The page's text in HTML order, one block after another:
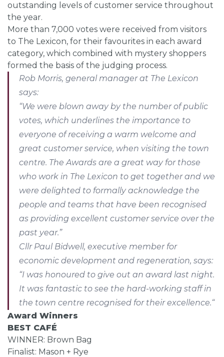
outstanding levels of customer service throughout
the year.
More than 7,000 votes were received from visitors
to The Lexicon, for their favourites in each award
category, which combined with mystery shoppers
formed the basis of the judging process.
Rob Morris, general manager at The Lexicon
says:
“We were blown away by the number of public
votes, which underlines the importance to
everyone of receiving a warm welcome and
great customer service, when visiting the town
centre. The Awards are a great way for those
who work in The Lexicon to get together and we
were delighted to formally acknowledge the
people and teams that have been recognised
as providing excellent customer service over the
past year.”
Cllr Paul Bidwell, executive member for
economic development and regeneration, says:
“I was honoured to give out an award last night.
It was fantastic to see the hard-working staff in
the town centre recognised for their excellence.“
Award Winners
BEST CAFÉ
WINNER: Brown Bag
Finalist: Mason + Rye